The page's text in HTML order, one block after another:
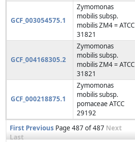
GCF_003054575.1
Zymomonas
mobilis subsp.
mobilis ZM4 = ATCC
31821
GCF_004168305.2
Zymomonas
mobilis subsp.
mobilis ZM4 = ATCC
31821
GCF_000218875.1
Zymomonas
mobilis subsp.
pomaceae ATCC
29192
First Previous Page 487 of 487 Next
Last